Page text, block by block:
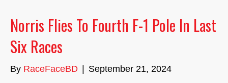
Norris Flies To Fourth F-1 Pole In Last
Six Races
By RaceFaceBD September 21, 2024